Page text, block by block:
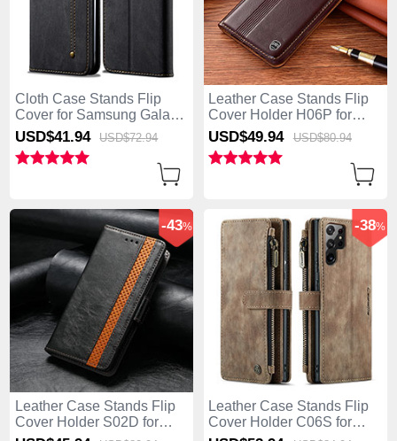
Cloth Case Stands Flip
Cover for Samsung Galaxy
S25 Ultra 5G Black
USD$41.94 USD$72.94
Leather Case Stands Flip
Cover Holder H06P for
Samsung Galaxy S25 Ultra
5G Brown
USD$49.94 USD$80.94
Leather Case Stands Flip
Cover Holder S02D for
-43%
Leather Case Stands Flip
Cover Holder C06S for
-38%